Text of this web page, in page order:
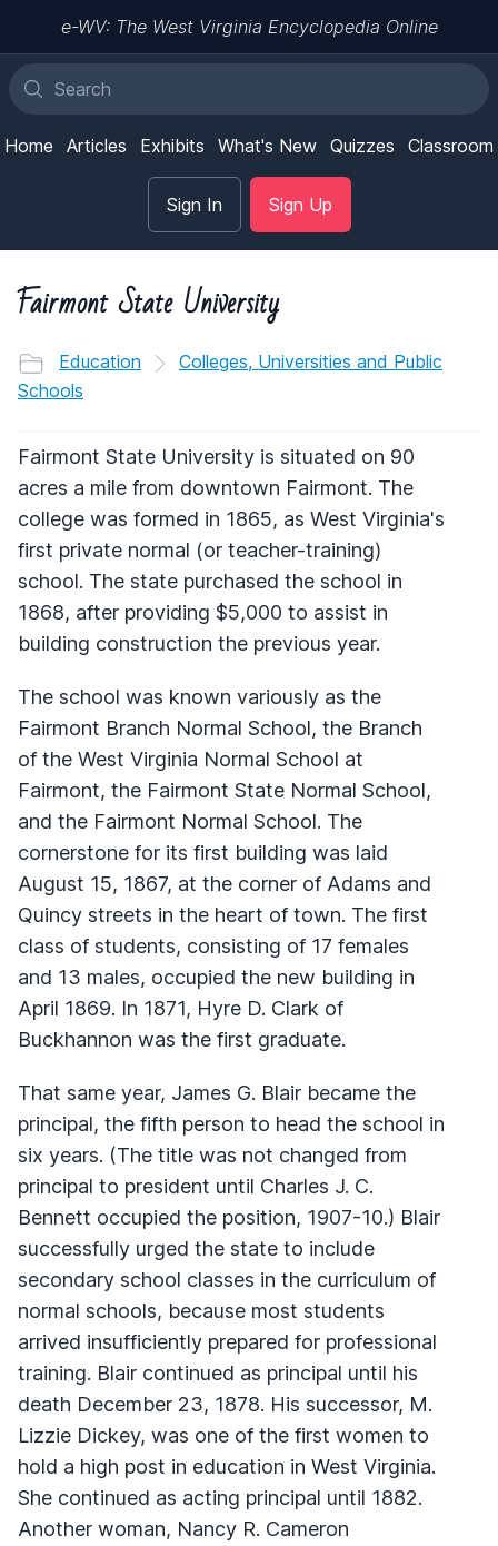
e-WV: The West Virginia Encyclopedia Online
Home Articles Exhibits What's New Quizzes Classroom
Sign In Sign Up
Fairmont State University
Education
Colleges, Universities and Public
Schools
Fairmont State University is situated on 90
acres a mile from downtown Fairmont. The
college was formed in 1865, as West Virginia's
first private normal (or teacher-training)
school. The state purchased the school in
1868, after providing $5,000 to assist in
building construction the previous year.
The school was known variously as the
Fairmont Branch Normal School, the Branch
of the West Virginia Normal School at
Fairmont, the Fairmont State Normal School,
and the Fairmont Normal School. The
cornerstone for its first building was laid
August 15, 1867, at the corner of Adams and
Quincy streets in the heart of town. The first
class of students, consisting of 17 females
and 13 males, occupied the new building in
April 1869. In 1871, Hyre D. Clark of
Buckhannon was the first graduate.
That same year, James G. Blair became the
principal, the fifth person to head the school in
six years. (The title was not changed from
principal to president until Charles J. C.
Bennett occupied the position, 1907-10.) Blair
successfully urged the state to include
secondary school classes in the curriculum of
normal schools, because most students
arrived insufficiently prepared for professional
training. Blair continued as principal until his
death December 23, 1878. His successor, M.
Lizzie Dickey, was one of the first women to
hold a high post in education in West Virginia.
She continued as acting principal until 1882.
Another woman, Nancy R. Cameron